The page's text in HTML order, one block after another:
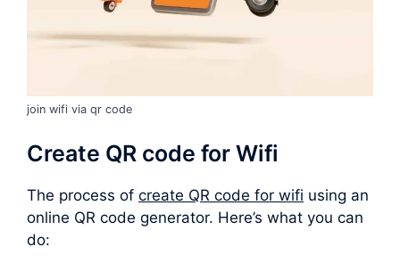
join wifi via qr code
Create QR code for Wifi
The process of create QR code for wifi using an
online QR code generator. Here’s what you can
do: